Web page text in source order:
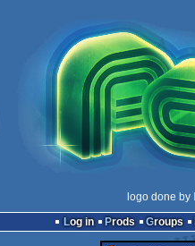
logo done by
Log in
Prods Groups